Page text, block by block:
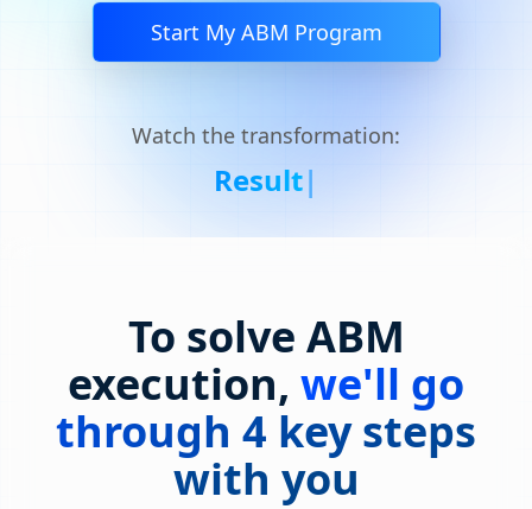
Start My ABM Program
Watch the transformation:
Result|
To solve ABM
execution, we'll go
through 4 key steps
with you